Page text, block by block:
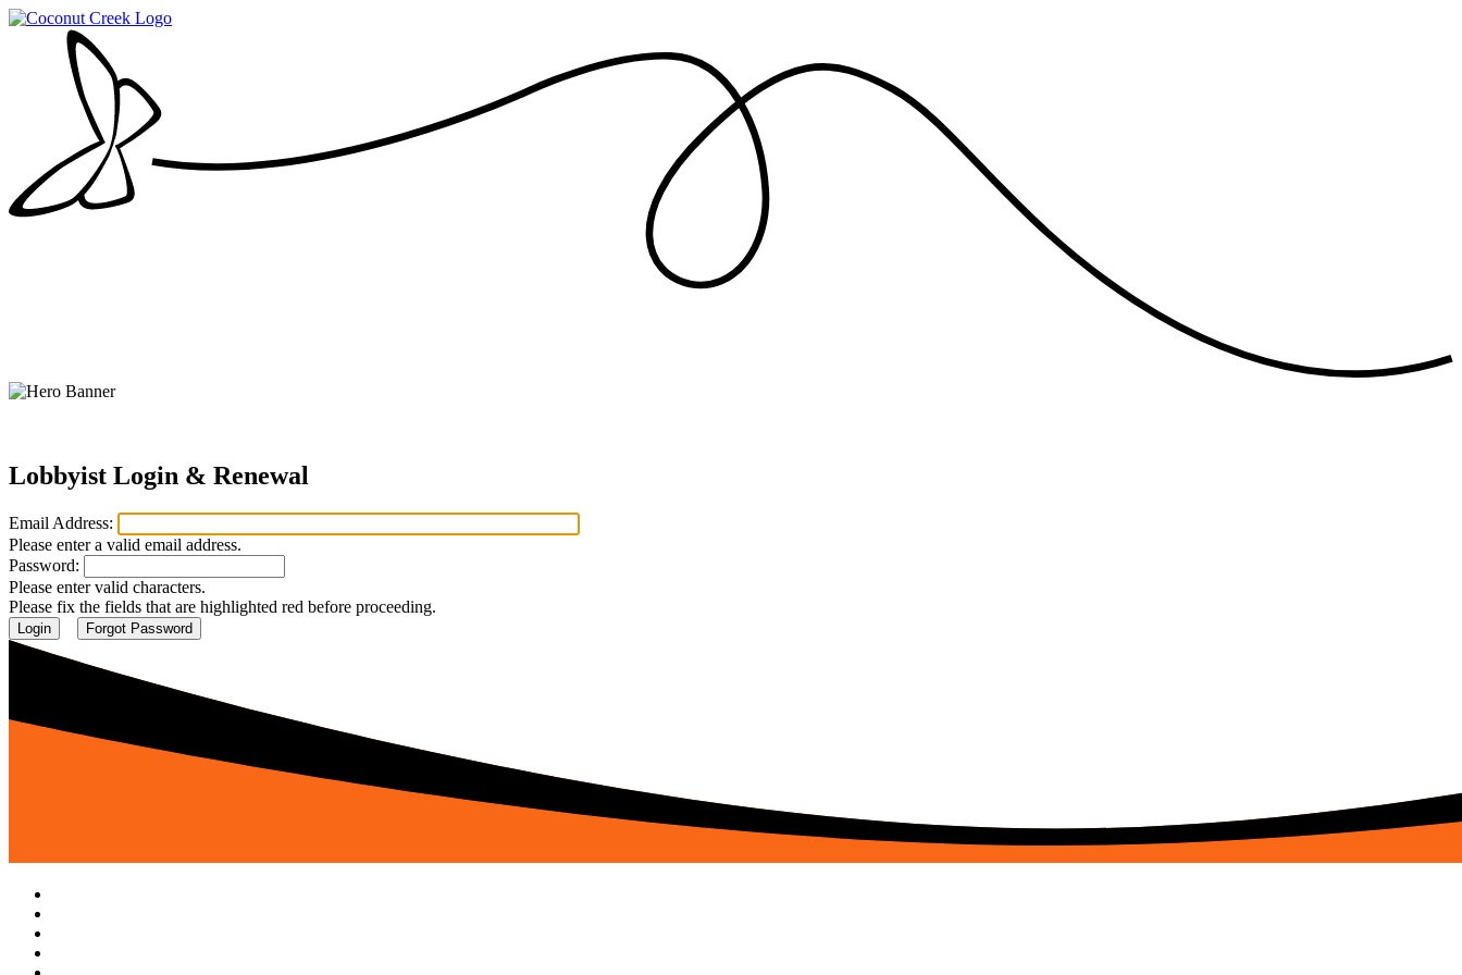
Lobbyist Login & Renewal
Email Address:
Please enter a valid email address.
Password:
Please enter valid characters.
Please fix the fields that are highlighted red before proceeding.